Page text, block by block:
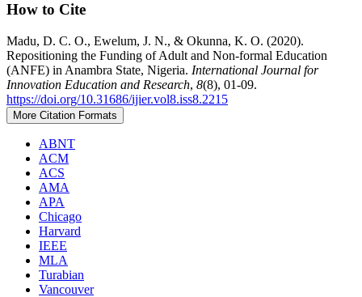
How to Cite
Madu, D. C. O., Ewelum, J. N., & Okunna, K. O. (2020).
Repositioning the Funding of Adult and Non-formal Education
(ANFE) in Anambra State, Nigeria. International Journal for
Innovation Education and Research, 8(8), 01-09.
https://doi.org/10.31686/ijier.vol8.iss8.2215
More Citation Formats
ABNT
ACM
ACS
AMA
APA
Chicago
Harvard
IEEE
MLA
Turabian
Vancouver